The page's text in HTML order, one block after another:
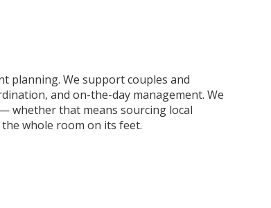
planning. We support couples and
and on-the-day management. We
whether that means sourcing local
whole room on its feet.